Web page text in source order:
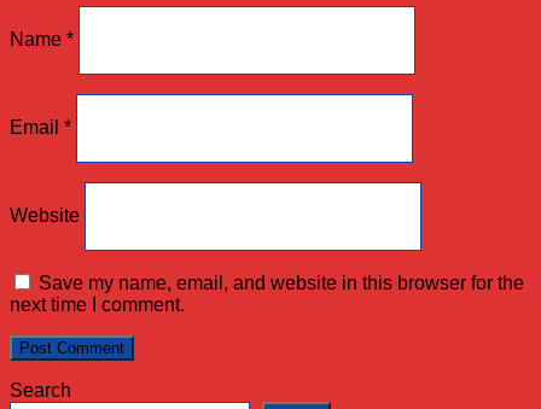
Name *
Email *
Website
Save my name, email, and website in this browser for the
next time I comment.
Search